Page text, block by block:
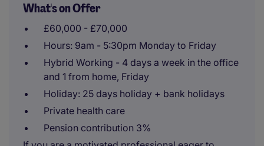
What's on Offer
£60,000 - £70,000
Hours: 9am - 5:30pm Monday to Friday
Hybrid Working - 4 days a week in the office
and 1 from home, Friday
Holiday: 25 days holiday + bank holidays
Private health care
Pension contribution 3%